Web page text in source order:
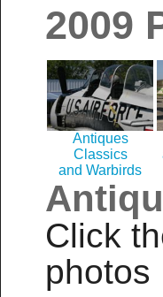
2009
Antiques
Classics
and Warbirds
Click
photos